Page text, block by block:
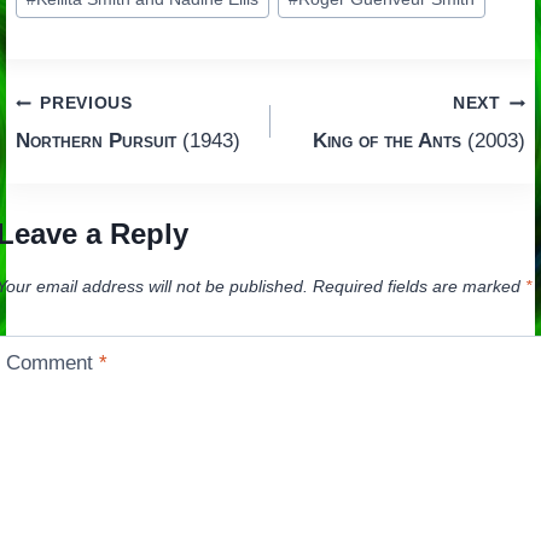
Post
PREVIOUS
Northern Pursuit(1943)
NEXT
King of the Ants (2003)
a Reply
email address will not be published. Required fields are marked *
Comment*